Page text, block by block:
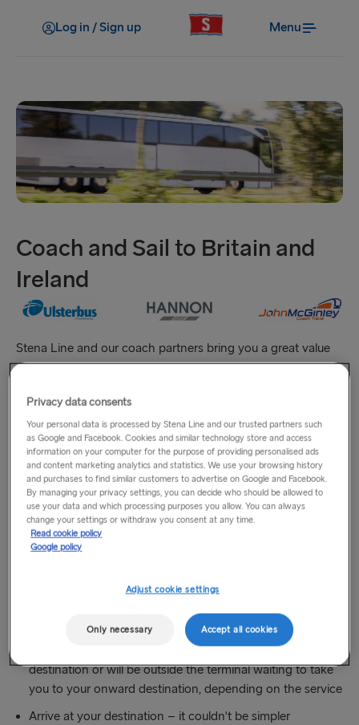
Log in / Sign up Menu
Coach and Sail to Britain and
Ireland
Stena Line and our coach partners bring you a great value
way to travel from city centre to city centre to a wide range
How does it work?
Choose your city centre pick up point
Book online using your preferred coach option
Our coach partner will take you to your chosen Stena
Line port for your ferry crossing
Superferries
On arrival your coach will whisk you on to your
destination or will be outside the terminal waiting to take
you to your onward destination, depending on the service
Arrive at your destination – it couldn't be simpler
Privacy data consents
Your personal data is processed by Stena Line and our trusted partners such
as Google and Facebook. Cookies and similar technology store and access
information on your computer for the purpose of providing personalised ads
and content marketing analytics and statistics. We use your browsing history
and purchases to find similar customers to advertise on Google and Facebook.
By managing your privacy settings, you can decide who should be allowed to
use your data and which processing purposes you allow. You can always
change your settings or withdraw you consent at any time.
Read cookie policy
Google policy
Adjust cookie settings
Only necessary Accept all cookies